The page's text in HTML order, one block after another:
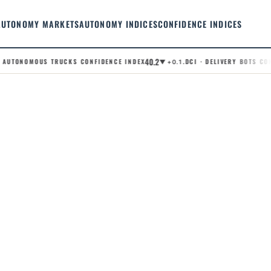
MARKETSAUTONOMY INDICESCONFIDENCE INDICES
TRUCKS CONFIDENCE INDEX40.2▼ +0.1.DCI · DELIVERY BOTS